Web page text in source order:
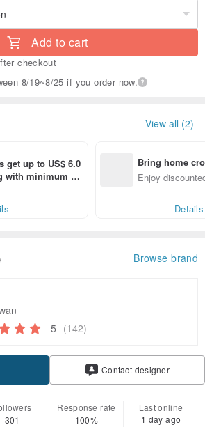
Add to cart
checkout
8/19~8/25 if you order now.
View all (2)
get up to US$ 6.0
with minimum sp
Bring home
n with ease
Enjoy
Details
Browse brand
5 (142)
Contact designer
301
Response rate
100%
Last online
1 day ago